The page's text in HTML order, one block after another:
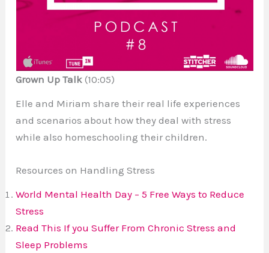
Grown Up Talk (10:05)
Elle and Miriam share their real life experiences
and scenarios about how they deal with stress
while also homeschooling their children.
Resources on Handling Stress
World Mental Health Day – 5 Free Ways to Reduce
Stress
Read This Ifyou Suffer From Chronic Stress and
Sleep Problems